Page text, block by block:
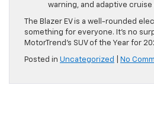
warning, and adaptive cruise
The Blazer EV is a well-rounded
something for everyone. It’s no
MotorTrend’s SUV of the Year for
Posted in Uncategorized No